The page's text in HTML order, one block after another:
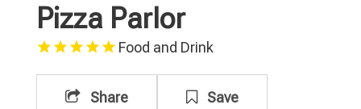
Pizza Parlor
Food and Drink
Share Save